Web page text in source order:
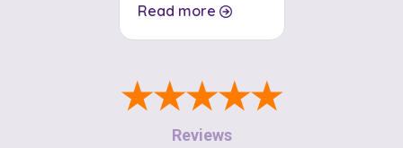
Read more
★★★★★
Reviews